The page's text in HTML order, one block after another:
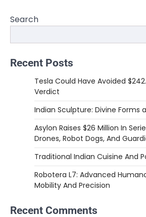
Search
Recent Posts
Tesla Could Have Avoided
Verdict
Indian Sculpture: Divine Forms
Asylon Raises $26 Million In
Drones, Robot Dogs, And
Traditional Indian Cuisine And
Robotera L7: Advanced
Mobility And Precision
Recent Comments